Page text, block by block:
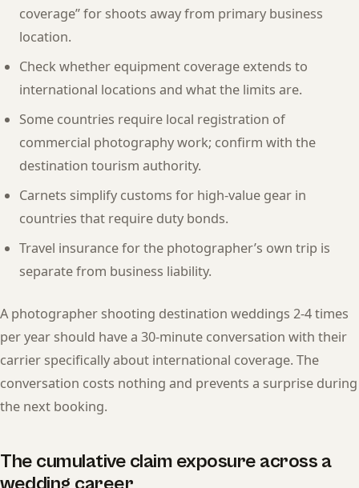
coverage” for shoots away from primary business
location.
Check whether equipment coverage extends to
international locations and what the limits are.
Some countries require local registration of
commercial photography work; confirm with the
destination tourism authority.
Carnets simplify customs for high-value gear in
countries that require duty bonds.
Travel insurance for the photographer’s own trip is
separate from business liability.
A photographer shooting destination weddings 2-4 times
per year should have a 30-minute conversation with their
carrier specifically about international coverage. The
conversation costs nothing and prevents a surprise during
the next booking.
The cumulative claim exposure across a